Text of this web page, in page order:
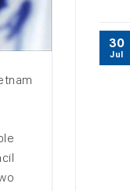
30
Jul